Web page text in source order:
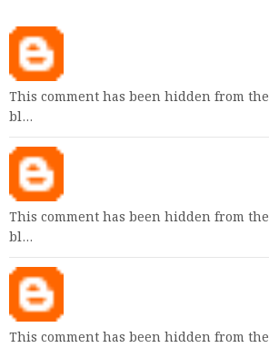
This comment has been hidden from the
bl…
This comment has been hidden from the
bl…
This comment has been hidden from the